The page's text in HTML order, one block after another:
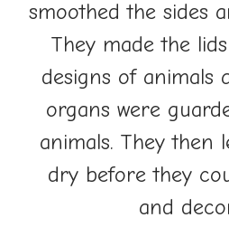
smoothed the sides
They made the
designs of animals
organs were
animals. They then
dry before they
and